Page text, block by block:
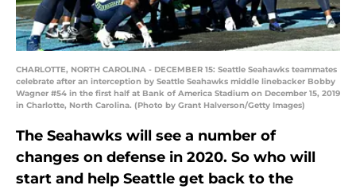
CHARLOTTE, NORTH CAROLINA - DECEMBER 15: Seattle Seahawks teammates
celebrate after an interception by Seattle Seahawks middle linebacker Bobby
Wagner #54 in the first half at Bank of America Stadium on December 15, 2019
in Charlotte, North Carolina. (Photo by Grant Halverson/Getty Images)
The Seahawks will see a number of
changes on defense in 2020. So who will
start and help Seattle get back to the